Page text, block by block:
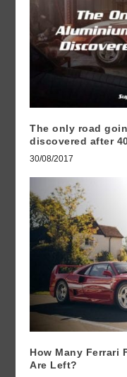
The only road
discovered after
30/08/2017
How Many Ferrari
Are Left?